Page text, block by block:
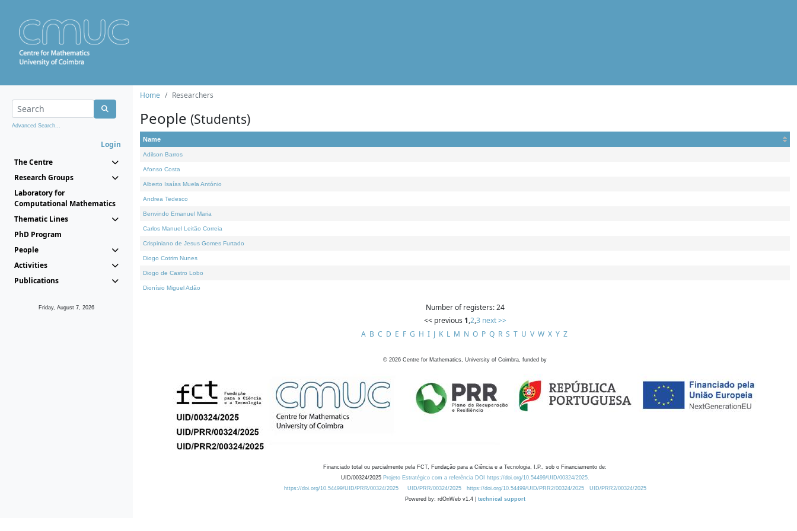
Advanced Search...
Login
The Centre
Research Groups
Laboratory for
Computational Mathematics
Thematic Lines
PhD Program
People
Activities
Publications
Friday, August 7, 2026
Home Researchers
People (Students)
Name
Adilson Barros
Afonso Costa
Alberto Isaías Muela António
Andrea Tedesco
Benvindo Emanuel Maria
Carlos Manuel Leitão Correia
Crispiniano de Jesus Gomes Furtado
Diogo Cotrim Nunes
Diogo de Castro Lobo
Dionísio Miguel Adão
Number of registers: 24
<< previous 1,2,3 next >>
A B C D E F G H I J K L M N O P Q R S T U V W X Y Z
© 2026 Centre for Mathematics, University of Coimbra, funded by
Financiado total ou parcialmente pela FCT, Fundação para a Ciência e a Tecnologia, I.P., sob o Financiamento de:
UID/00324/2025 Projeto Estratégico com a referência DOI https://doi.org/10.54499/UID/00324/2025.
https://doi.org/10.54499/UID/PRR/00324/2025
UID/PRR/00324/2025 https://doi.org/10.54499/UID/PRR2/00324/2025
UID/PRR2/00324/2025
Powered by: rdOnWeb v1.4 | technical support